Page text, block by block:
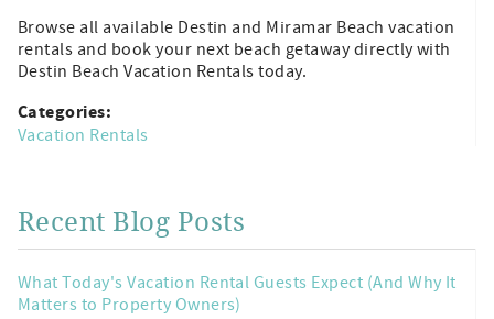
Browse all available Destin and Miramar Beach vacation
rentals and book your next beach getaway directly with
Destin Beach Vacation Rentals today.
Categories:
Vacation Rentals
Recent Blog Posts
What Today's Vacation Rental Guests Expect (And Why It
Matters to Property Owners)